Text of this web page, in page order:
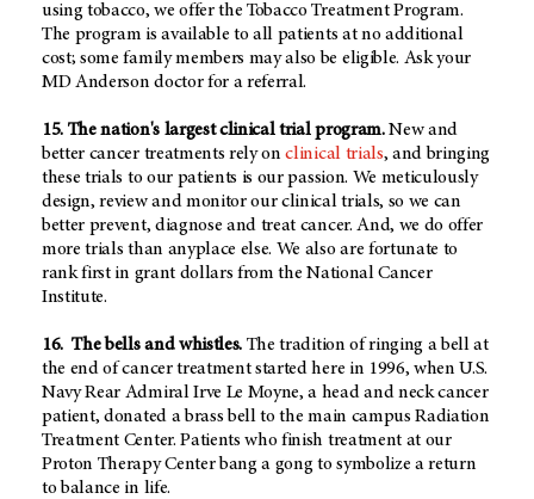
using tobacco, we offer the Tobacco Treatment Program.
The program is available to all patients at no additional
cost; some family members may also be eligible. Ask your
MD Anderson doctor for a referral.
15. The nation's largest clinical trial program.New and
better cancer treatments rely onclinical trials, and bringing
these trials to our patients is our passion. We meticulously
design, review and monitor our clinical trials, so we can
better prevent, diagnose and treat cancer. And, we do offer
more trials than anyplace else. We also are fortunate to
rank first in grant dollars from the National Cancer
Institute.
16. The bells and whistles. The tradition of ringing a bell at
the end of cancer treatment started here in 1996, when U.S.
Navy Rear Admiral Irve Le Moyne, a head and neck cancer
patient, donated a brass bell to the main campus Radiation
Treatment Center. Patients who finish treatment at our
Proton Therapy Center bang a gong to symbolize a return
to balance in life.